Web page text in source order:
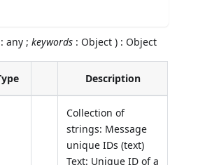
: any ;keywords : Object ) : Object
Description
Collection of
strings: Message
unique IDs (text)
Text: Unique ID of a